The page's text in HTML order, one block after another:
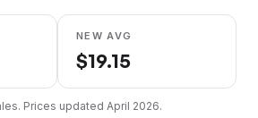
NEW AVG
$19.15
Prices updated April 2026.